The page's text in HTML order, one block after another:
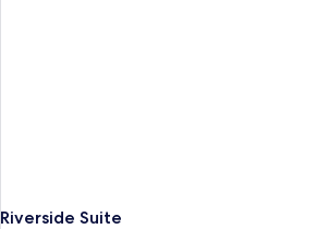
Riverside Suite